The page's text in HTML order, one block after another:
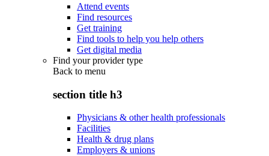
Attend events
Find resources
Get training
Find tools to help you help others
Get digital media
Find your provider type
Back to menu
section title h3
Physicians & other health professionals
Facilities
Health & drug plans
Employers & unions